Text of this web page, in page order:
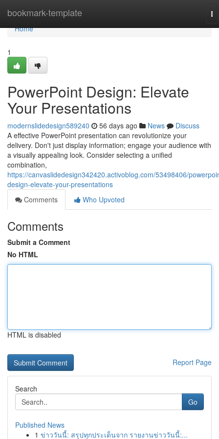
bookmark-template
Home
Home
1
PowerPoint Design: Elevate
Your Presentations
modernslidedesign589240 56 days ago News
Discuss
A effective PowerPoint presentation can revolutionize your
delivery. Don't just display information; engage your audience with
a visually appealing look. Consider selecting a unified
combination,
https://canvaslidedesign342420.activoblog.com/53498406/
design-elevate-your-presentations
Comments
Who Upvoted
Comments
Submit a Comment
No HTML
HTML is disabled
Report Page
Search
Go
Published News
1 ข่าววันนี้: สรุปทุกประเด็นจาก รายงานข่าววันนี้:...